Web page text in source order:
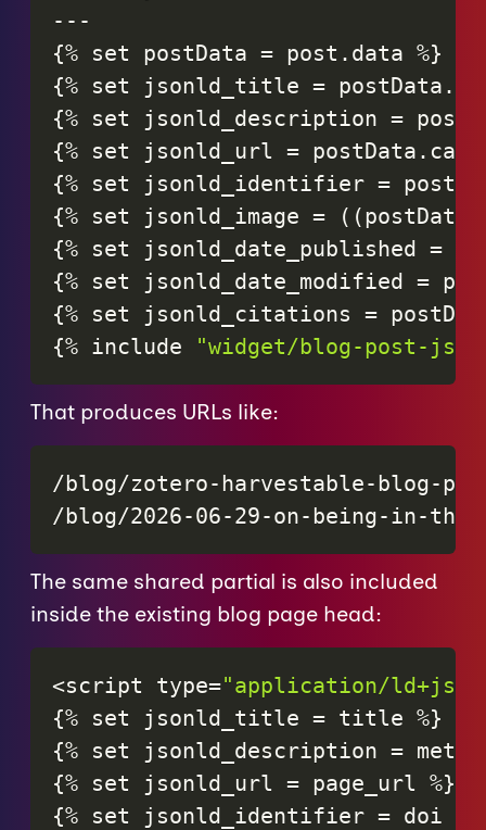
- - -
{% set postData = post . data %}
{% set jsonld_title = postData .
{% set jsonld_description =
{% set jsonld_url = postData .
{% set jsonld_identifier =
{% set jsonld_image = ( (postData
{% set jsonld_date_published =
{% set jsonld_date_modified =
{% set jsonld_citations =
{% include "widget/blog-post-
That produces URLs like:
/blog/zotero-harvestable-blog-
/blog/2026-06-29-on-being-in-the-
The same shared partial is also included
inside the existing blog page head:
<script type="application/
{% set jsonld_title = title %}
{% set jsonld_description =
{% set jsonld_url = page_url %}
{% set jsonld_identifier = doi